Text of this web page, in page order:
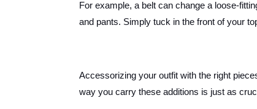
For example, a belt can change a loose-
and pants. Simply tuck in the front of your
Accessorizing your outfit with the right
way you carry these additions is just as